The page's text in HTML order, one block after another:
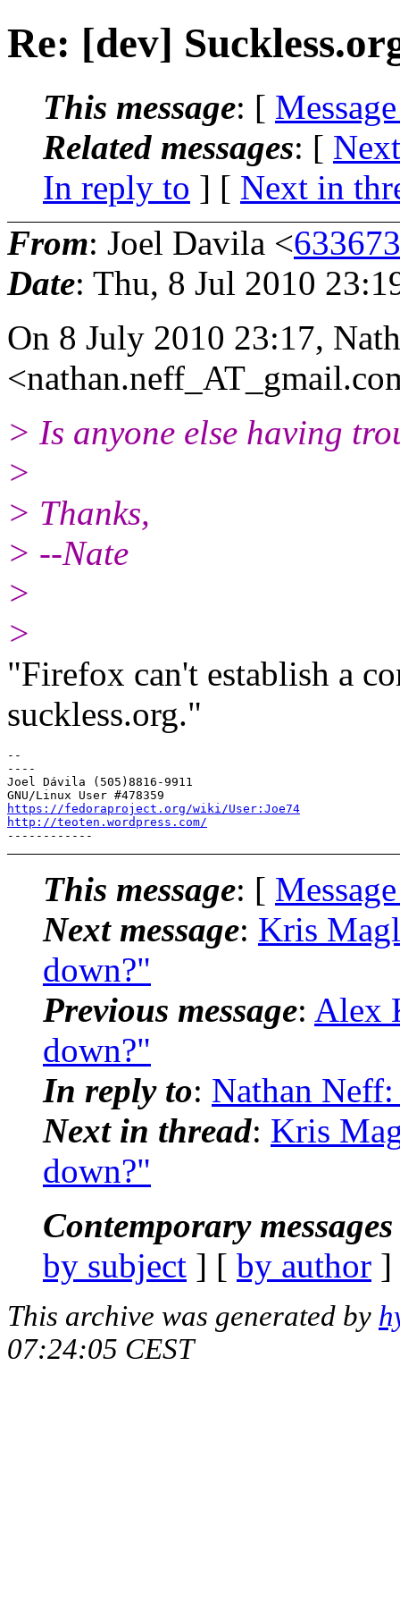
Re: [dev]
This message: [
Related messages: [
In reply to ] [ Next in
From: Joel Davila <
Date: Thu, 8 Jul 2010
On 8 July 2010 23:17,
<nathan.neff_AT_gmail.
> Is anyone else having
>
> Thanks,
> --Nate
>
>
"Firefox can't establish a
suckless.org."
--
----
Joel Dávila (505)8816-9911
https://fedoraproject.org/wiki/User:Joe74
http://teoten.wordpress.com/
This message: [
Next message: Kris
down?"
Previous message: Alex
down?"
In reply to: Nathan
Next in thread: Kris
down?"
Contemporary
by subject ] [ by author
This archive was generated by
07:24:05 CEST